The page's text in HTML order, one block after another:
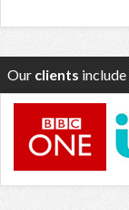
Our clients include